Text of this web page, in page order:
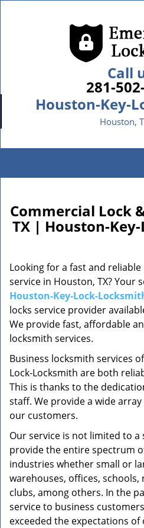
Call
281-
Houston-Key-
Houston,
Commercial Lock
TX | Houston-
Looking for a fast and
service in Houston, TX? Your
Houston-Key-Lock-
locks service provider
We provide fast, affordable
locksmith services.
Business locksmith services
Lock-Locksmith are both
This is thanks to the
staff. We provide a wide
our customers.
Our service is not limited to a
provide the entire spectrum
industries whether small or
warehouses, offices,
clubs, among others. In the
service to business
exceeded the expectations